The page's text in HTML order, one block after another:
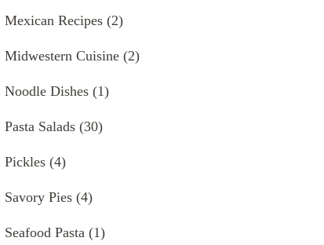
Mexican Recipes (2)
Midwestern Cuisine (2)
Noodle Dishes (1)
Pasta Salads (30)
Pickles (4)
Savory Pies (4)
Seafood Pasta (1)